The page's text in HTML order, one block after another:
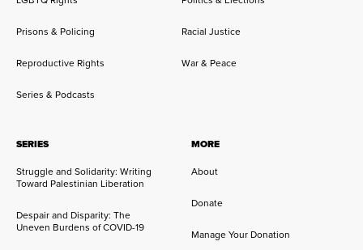
Prisons & Policing Racial Justice
Reproductive Rights War & Peace
Series & Podcasts
SERIES
Struggle and Solidarity: Writing
Toward Palestinian Liberation
Despair and Disparity: The
Uneven Burdens of COVID-19
MORE
About
Donate
Manage Your Donation